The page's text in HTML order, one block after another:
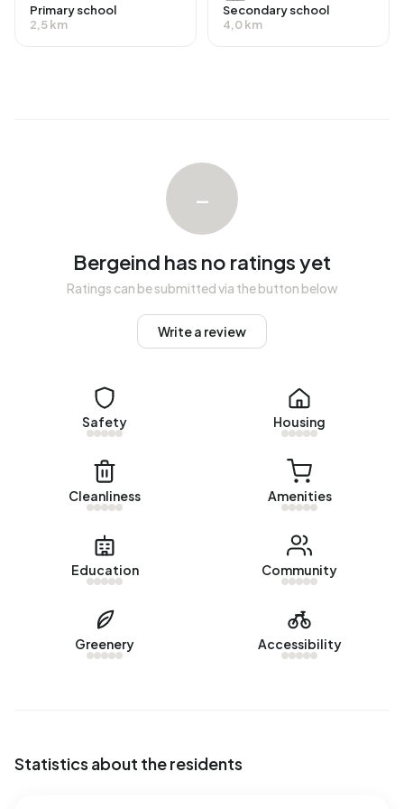
occupied. This amounts to 17% rental homes and 83%
owner-occupied homes. Of the homes, 83% privately
There are currently no homes for sale in Bergeind. The
most recently listed home isKraanven 20
Makelaardij Kaatsheuvel op Funda. No homes were sold in
Rental homes
There are currently no homes for rent in Bergeind. No
homes were let in Bergeind over the past year.
energy label. The most common labels are F (21%), C (19%)
and G (19%). On average, an address in Bergeind uses
5.050 kWh of electricity per year. This is 80% above the
national average of 2.810 kWh. Natural gas consumption, at
1.770 m³ per year, is 38% above the national average of
Primary school
2,5 km
Secondary school
4,0 km
–
Bergeind has no ratings yet
Ratings can be submitted via the button below
Write a review
Safety Housing
Cleanliness Amenities
Education Community
Greenery Accessibility
Statistics about the residents